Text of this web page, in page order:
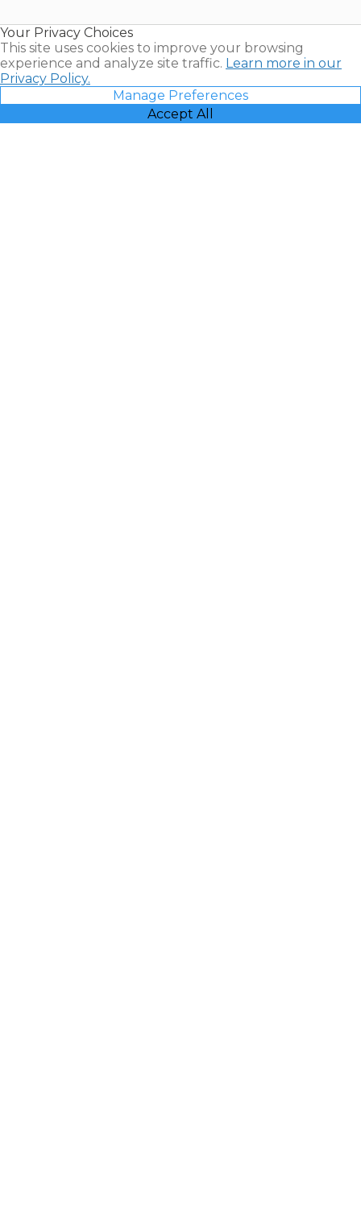
Your Privacy Choices
This site uses cookies to improve your browsing
experience and analyze site traffic. Learn more in our
Privacy Policy.
Manage Preferences
Accept All